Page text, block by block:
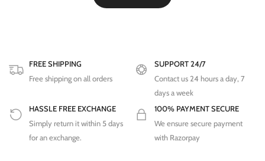
FREE SHIPPING
Free shipping on all orders
SUPPORT 24/7
Contact us 24 hours a day, 7
days a week
HASSLE FREE EXCHANGE
Simply return it within 5 days
for an exchange.
100% PAYMENT SECURE
We ensure secure payment
with Razorpay